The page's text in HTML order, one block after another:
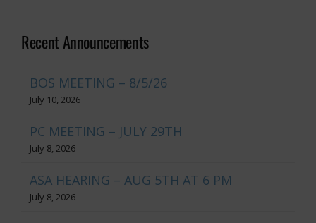
Recent Announcements
BOS MEETING – 8/5/26
July 10, 2026
PC MEETING – JULY 29TH
July 8, 2026
ASA HEARING – AUG 5TH AT 6 PM
July 8, 2026